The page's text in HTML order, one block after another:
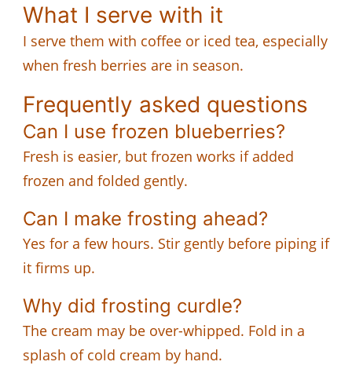
What I serve with it
I serve them with coffee or iced tea, especially
when fresh berries are in season.
Frequently asked questions
Can I use frozen blueberries?
Fresh is easier, but frozen works if added
frozen and folded gently.
Can I make frosting ahead?
Yes for a few hours. Stir gently before piping if
it firms up.
Why did frosting curdle?
The cream may be over-whipped. Fold in a
splash of cold cream by hand.